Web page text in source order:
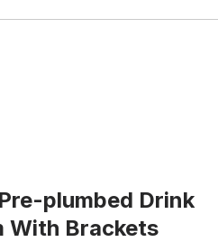
plumbed Drink
With Brackets